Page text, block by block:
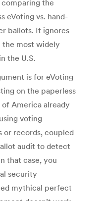
comparing the
eVoting vs. hand-
ballots. It ignores
the most widely
the U.S.
is for eVoting
on the paperless
America already
voting
or records, coupled
audit to detect
that case, you
security
mythical perfect